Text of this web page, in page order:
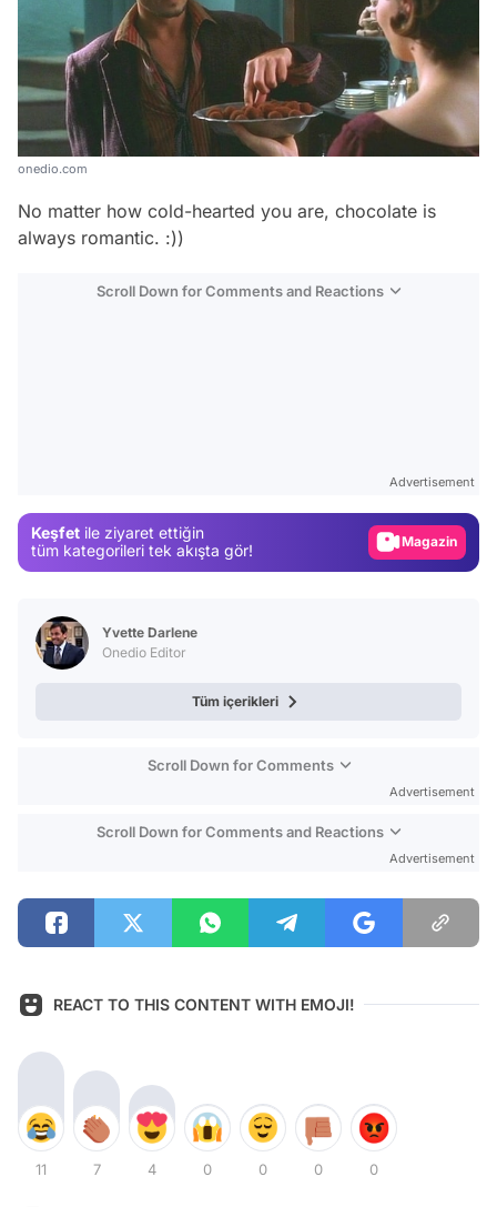
onedio.com
No matter how cold-hearted you are, chocolate is
always romantic. :))
Scroll Down for Comments and Reactions
Advertisement
Keşfet ile ziyaret ettiğin
tüm kategorileri tek akışta gör!
Magazin
Yvette Darlene
Onedio Editor
Tüm içerikleri
Scroll Down for Comments
Advertisement
Scroll Down for Comments and Reactions
Advertisement
REACT TO THIS CONTENT WITH EMOJI!
11 7 4 0 0 0 0